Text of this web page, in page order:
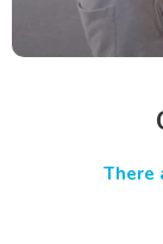
There